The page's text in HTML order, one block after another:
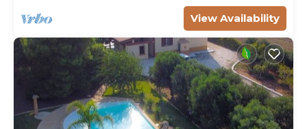
View Availability